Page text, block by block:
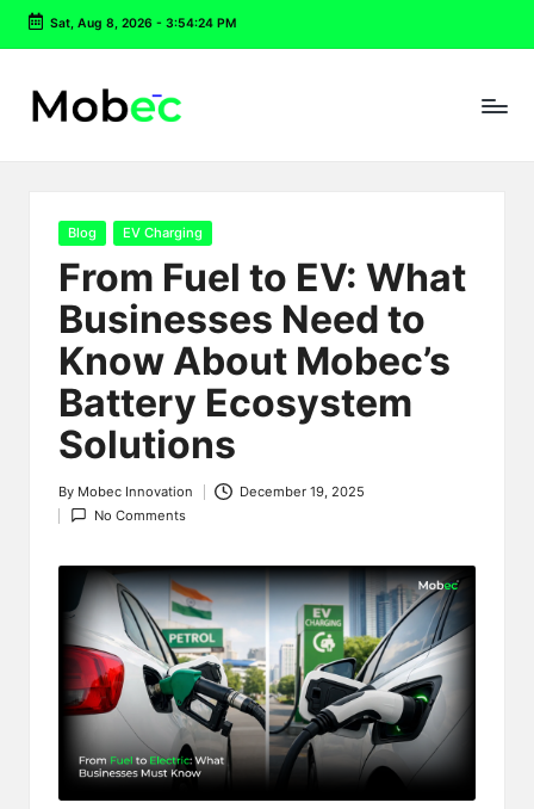
Skip
content
Sat, Aug 8, 2026- 3:54:25 PM
Posted
Blog EV Charging
From Fuel to EV: What
Businesses Need to
Know About Mobec’s
Battery Ecosystem
Solutions
Posted
by
By Mobec Innovation
December 19, 2025
No Comments